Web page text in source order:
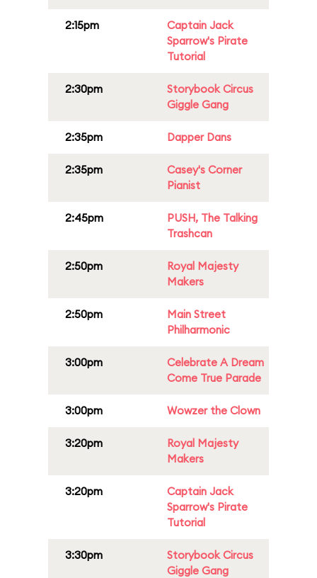
2:15pm
Captain Jack
Sparrow's Pirate
Tutorial
2:30pm
Storybook Circus
Giggle Gang
2:35pm Dapper Dans
2:35pm
Casey's Corner
Pianist
2:45pm
PUSH, The Talking
Trashcan
2:50pm
Royal Majesty
Makers
2:50pm
Main Street
Philharmonic
3:00pm
Celebrate A Dream
Come True Parade
3:00pm Wowzer the Clown
3:20pm
Royal Majesty
Makers
3:20pm
Captain Jack
Sparrow's Pirate
Tutorial
3:30pm
Storybook Circus
Giggle Gang